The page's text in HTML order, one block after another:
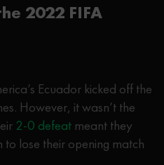
2022 FIFA
Ecuador kicked off the
However, it wasn’t the
2-0 defeat meant they
lose their opening match